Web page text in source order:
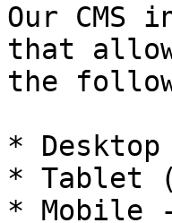
Our CMS
that
the
*
* Tablet
* Mobile